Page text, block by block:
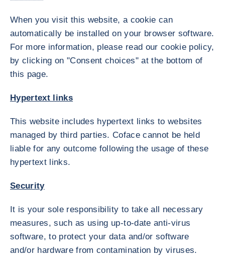
When you visit this website, a cookie can
automatically be installed on your browser software.
For more information, please read our cookie policy,
by clicking on "Consent choices" at the bottom of
this page.
Hypertext links
This website includes hypertext links to websites
managed by third parties. Coface cannot be held
liable for any outcome following the usage of these
hypertext links.
Security
It is your sole responsibility to take all necessary
measures, such as using up-to-date anti-virus
software, to protect your data and/or software
and/or hardware from contamination by viruses.